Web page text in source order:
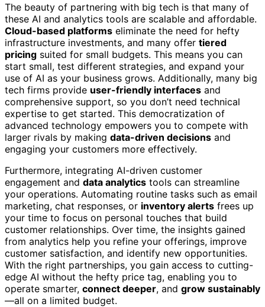
The beauty of partnering with big tech is that many of
these AI and analytics tools are scalable and affordable.
Cloud-based platforms eliminate the need for hefty
infrastructure investments, and many offer tiered
pricing suited for small budgets. This means you can
start small, test different strategies, and expand your
use of AI as your business grows. Additionally, many big
tech firms provide user-friendly interfaces and
comprehensive support, so you don’t need technical
expertise to get started. This democratization of
advanced technology empowers you to compete with
larger rivals by making data-driven decisions and
engaging your customers more effectively.
Furthermore, integrating AI-driven customer
engagement and data analytics tools can streamline
your operations. Automating routine tasks such as email
marketing, chat responses, or inventory alerts frees up
your time to focus on personal touches that build
customer relationships. Over time, the insights gained
from analytics help you refine your offerings, improve
customer satisfaction, and identify new opportunities.
With the right partnerships, you gain access to cutting-
edge AI without the hefty price tag, enabling you to
operate smarter, connect deeper, and grow sustainably
—all on a limited budget.